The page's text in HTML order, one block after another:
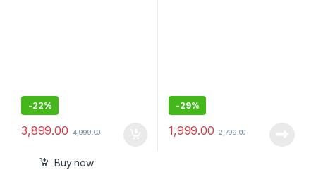
-22%
3,899.00 4,999.00
Buy now
-29%
1,999.00 2,799.00